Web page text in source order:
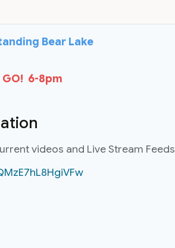
Bear Lake
GO! 6-8pm
videos and Live Stream Feeds